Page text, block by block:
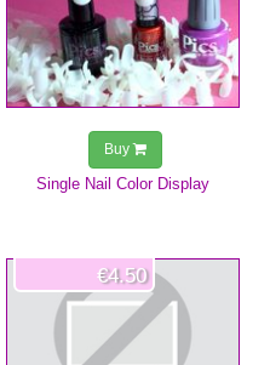
Single Nail Color Display
Buy
€4.50